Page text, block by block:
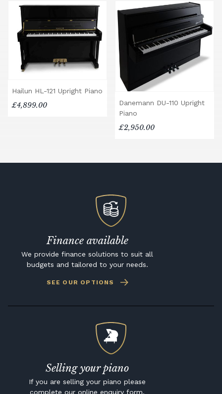
Hailun HL-121 Upright Piano
£4,899.00
Danemann DU-110 Upright
Piano
£2,950.00
Finance available
We provide finance solutions to suit all
budgets and tailored to your needs.
SEE OUR OPTIONS
Selling your piano
If you are selling your piano please
complete our online enquiry form.